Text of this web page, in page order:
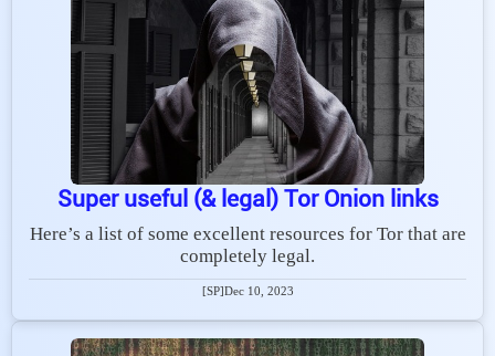
Super useful (& legal) Tor Onion links
Here’s a list of some excellent resources for Tor that are
completely legal.
[SP]Dec 10, 2023